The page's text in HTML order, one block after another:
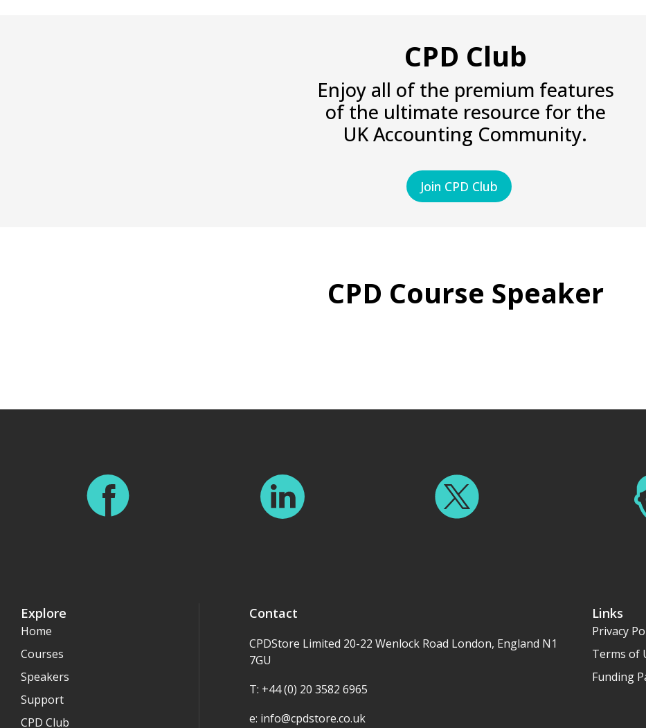
CPD Club
Enjoy all of the premium features
of the ultimate resource for the
UK Accounting Community.
Join CPD Club
CPD Course Speaker
Explore
Home
Courses
Speakers
Support
CPD Club
Contact
CPDStore Limited 20-22 Wenlock Road London, England N1
7GU
T: +44 (0) 20 3582 6965
e: info@cpdstore.co.uk
Links
Privacy
Terms of
Funding